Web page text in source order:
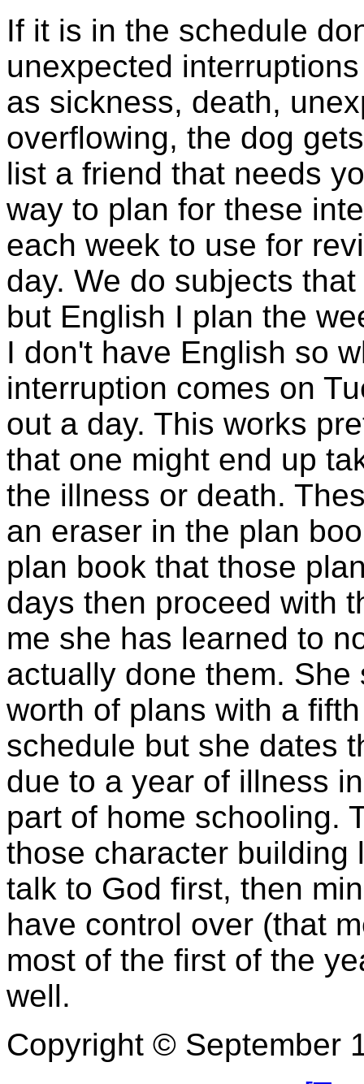
If it is in the schedule
unexpected
as sickness, death,
overflowing, the dog
list a friend that needs
way to plan for these
each week to use for
day. We do subjects
but English I plan the
I don't have English so
interruption comes on
out a day. This works
that one might end up
the illness or death.
an eraser in the plan
plan book that those
days then proceed with
me she has learned to
actually done them.
worth of plans with a
schedule but she dates
due to a year of illness
part of home schooling.
those character building
talk to God first, then
have control over (that
most of the first of the
well.
Copyright © September